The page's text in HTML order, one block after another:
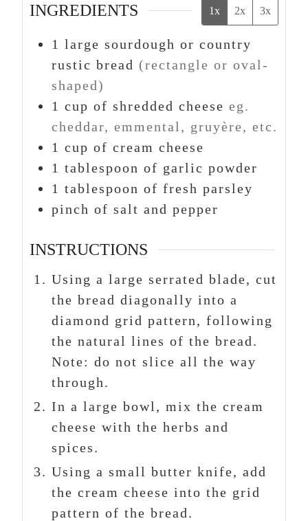
INGREDIENTS 1x 2x 3x
1 large sourdough or country
rustic bread (rectangle or oval-
shaped)
1 cup of shredded cheese eg.
cheddar, emmental, gruyère, etc.
1 cup of cream cheese
1 tablespoon of garlic powder
1 tablespoon of fresh parsley
pinch of salt and pepper
INSTRUCTIONS
Using a large serrated blade, cut
the bread diagonally into a
diamond grid pattern, following
the natural lines of the bread.
Note: do not slice all the way
through.
In a large bowl, mix the cream
cheese with the herbs and
spices.
Using a small butter knife, add
the cream cheese into the grid
pattern of the bread.